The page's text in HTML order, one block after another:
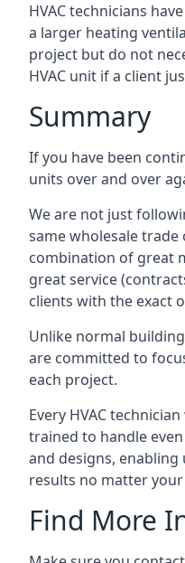
HVAC technicians
a larger heating
project but do not
HVAC unit if a client
Summary
If you have been
units over and over
We are not just
same wholesale trade
combination of great
great service
clients with the exact
Unlike normal
are committed to
each project.
Every HVAC
trained to handle
and designs, enabling
results no matter
Find More